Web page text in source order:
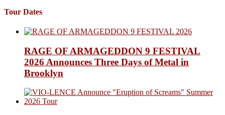
Tour Dates
RAGE OF ARMAGEDDON 9 FESTIVAL
2026 Announces Three Days of Metal in
Brooklyn